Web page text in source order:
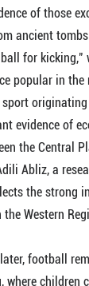
of those
ancient
for kicking,"
popular in the
originating
evidence of
the Central
Abliz, a
the strong
Western
football
children